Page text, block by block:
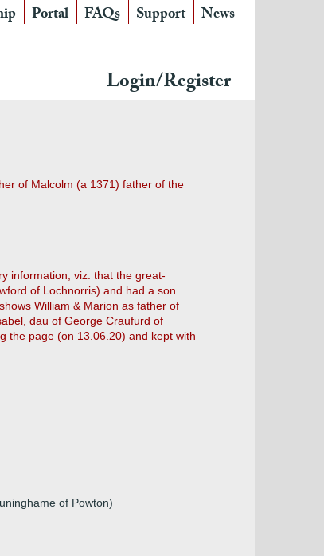
Portal FAQs Support News
Login/Register
of Malcolm (a 1371) father of the
information, viz: that the great-
of Lochnorris) and had a son
William & Marion as father of
dau of George Craufurd of
the page (on 13.06.20) and kept with
of Powton)